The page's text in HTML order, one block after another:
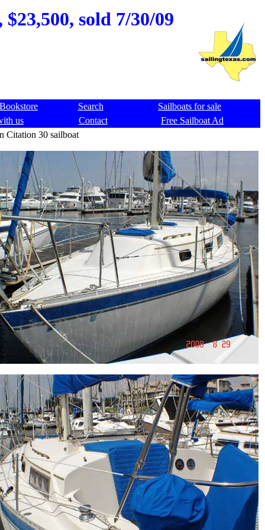
sold 7/30/09
Bookstore Search
Sailboats for sale
us
Contact Free Sailboat Ad